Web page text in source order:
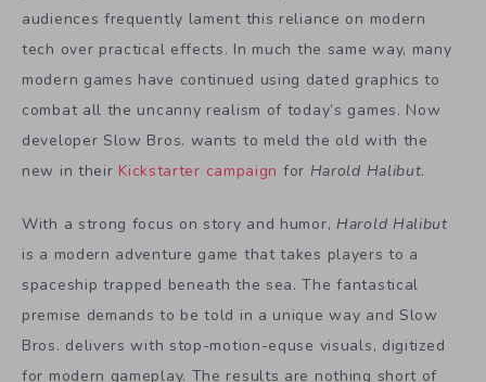
audiences frequently lament this reliance on modern
tech over practical effects. In much the same way, many
modern games have continued using dated graphics to
combat all the uncanny realism of today’s games. Now
developer Slow Bros. wants to meld the old with the
new in their Kickstarter campaign for Harold Halibut.
With a strong focus on story and humor, Harold Halibut
is a modern adventure game that takes players to a
spaceship trapped beneath the sea. The fantastical
premise demands to be told in a unique way and Slow
Bros. delivers with stop-motion-equse visuals, digitized
for modern gameplay. The results are nothing short of